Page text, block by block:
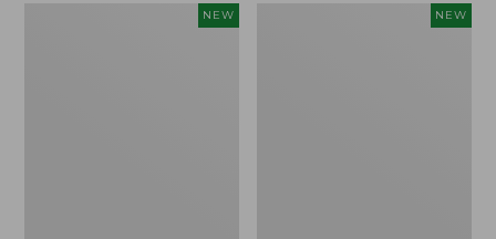
NEW NEW